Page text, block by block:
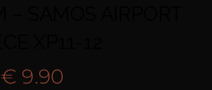
Original
€ 9.90